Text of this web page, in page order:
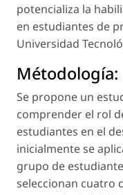
potencializa la
en estudiantes de
Universidad
Métodología:
Se propone un
comprender el rol
estudiantes en el
inicialmente se
grupo de
seleccionan cuatro